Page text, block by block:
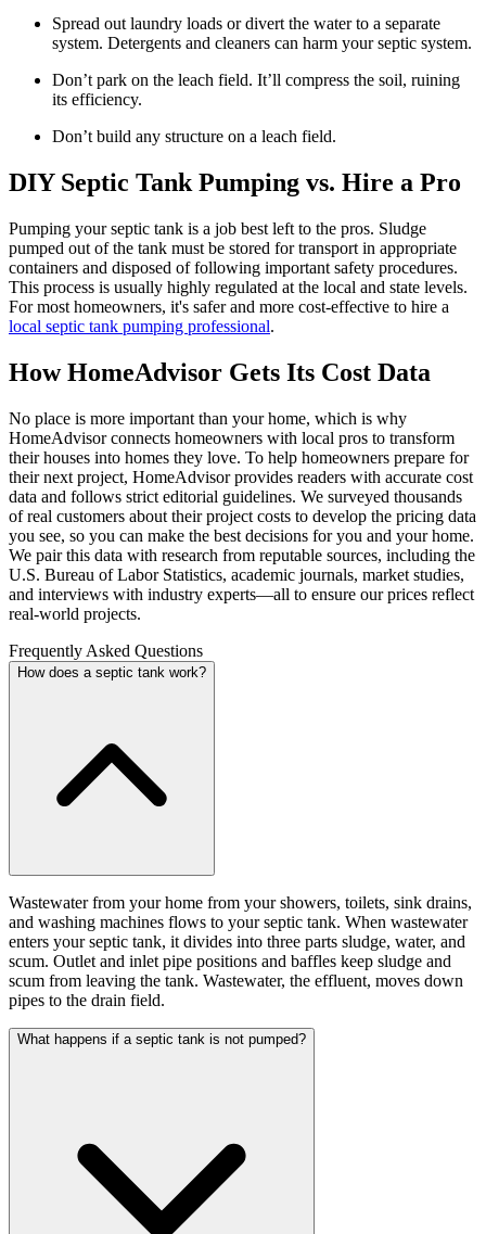
Spread out laundry loads or divert the water to a separate
system. Detergents and cleaners can harm your septic system.
Don’t park on the leach field. It’ll compress the soil, ruining
its efficiency.
Don’t build any structure on a leach field.
DIY Septic Tank Pumping vs. Hire a Pro
Pumping your septic tank is a job best left to the pros. Sludge
pumped out of the tank must be stored for transport in appropriate
containers and disposed of following important safety procedures.
This process is usually highly regulated at the local and state levels.
For most homeowners, it's safer and more cost-effective to hire a
local septic tank pumping professional.
How HomeAdvisor Gets Its Cost Data
No place is more important than your home, which is why
HomeAdvisor connects homeowners with local pros to transform
their houses into homes they love. To help homeowners prepare for
their next project, HomeAdvisor provides readers with accurate cost
data and follows strict editorial guidelines. We surveyed thousands
of real customers about their project costs to develop the pricing data
you see, so you can make the best decisions for you and your home.
We pair this data with research from reputable sources, including the
U.S. Bureau of Labor Statistics, academic journals, market studies,
and interviews with industry experts—all to ensure our prices reflect
real-world projects.
Frequently Asked Questions
How does a septic tank work?
Wastewater from your home from your showers, toilets, sink drains,
and washing machines flows to your septic tank. When wastewater
enters your septic tank, it divides into three parts sludge, water, and
scum. Outlet and inlet pipe positions and baffles keep sludge and
scum from leaving the tank. Wastewater, the effluent, moves down
pipes to the drain field.
What happens if a septic tank is not pumped?